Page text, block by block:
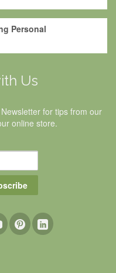
Personal
Us
for tips from our
online store.